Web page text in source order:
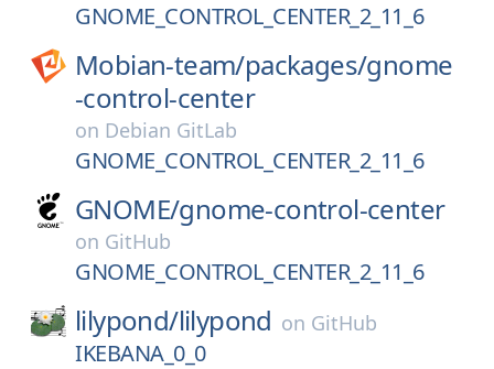
GNOME_CONTROL_CENTER_2_11_6
Mobian-team/packages/gnome
-control-center
on Debian GitLab
GNOME_CONTROL_CENTER_2_11_6
GNOME/gnome-control-center
on GitHub
GNOME_CONTROL_CENTER_2_11_6
lilypond/lilypond on GitHub
IKEBANA_0_0